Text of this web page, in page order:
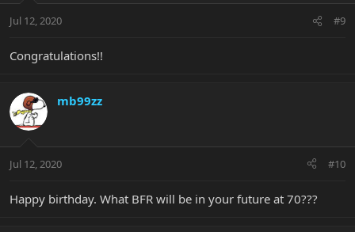
Jul 12, 2020 #9
Congratulations!!
mb99zz
Jul 12, 2020 #10
Happy birthday. What BFR will be in your future at 70???